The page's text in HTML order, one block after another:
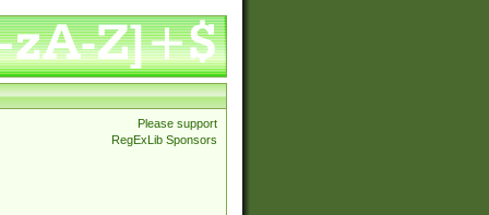
Please support
RegExLib Sponsors